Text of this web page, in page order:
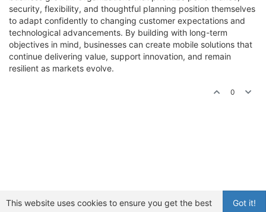
security, flexibility, and thoughtful planning position themselves
to adapt confidently to changing customer expectations and
technological advancements. By building with long-term
objectives in mind, businesses can create mobile solutions that
continue delivering value, support innovation, and remain
resilient as markets evolve.
0
Got it!
This website uses cookies to ensure you get the best